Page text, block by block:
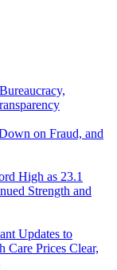
on Fraud, and
High as 23.1
Strength and
Updates to
Care Prices Clear,